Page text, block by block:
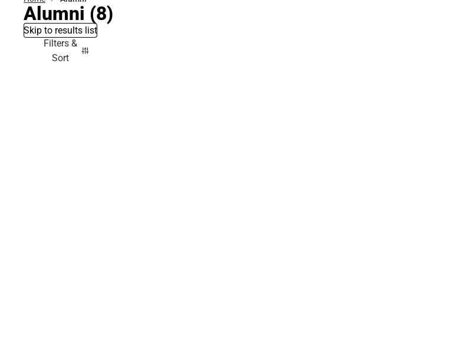
Alumni (8)
Skip to results list
Filters &
Sort